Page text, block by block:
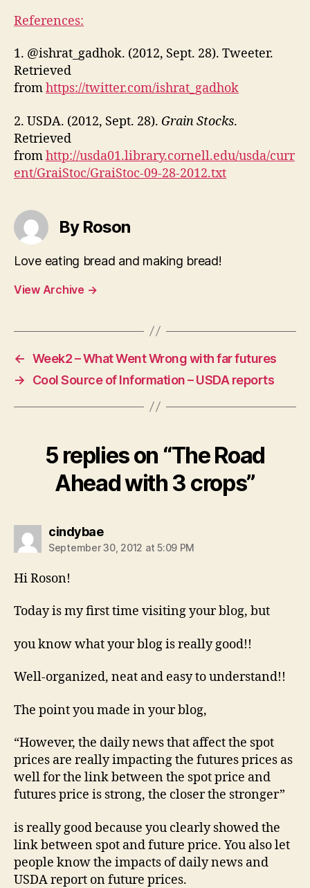
References:
1. @ishrat_gadhok. (2012, Sept. 28). Tweeter.
Retrieved
fromhttps://twitter.com/ishrat_gadhok
2. USDA. (2012, Sept. 28). Grain Stocks.
Retrieved
fromhttp://usda01.library.cornell.edu/usda/curr
ent/GraiStoc/GraiStoc-09-28-2012.txt
By Roson
Love eating bread and making bread!
View Archive →
← Week2 – What Went Wrong with far futures
→
Cool Source of Information – USDA reports
5 replies on “The Road
Ahead with 3 crops”
cindybaesays:
September 30, 2012 at 5:09 PM
Hi Roson!
Today is my first time visiting your blog, but
you know what your blog is really good!!
Well-organized, neat and easy to understand!!
The point you made in your blog,
“However, the daily news that affect the spot
prices are really impacting the futures prices as
well for the link between the spot price and
futures price is strong, the closer the stronger”
is really good because you clearly showed the
link between spot and future price. You also let
people know the impacts of daily news and
USDA report on future prices.